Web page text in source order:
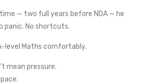
— two full years before NDA — he
panic. No shortcuts.
level Maths comfortably.
mean pressure.